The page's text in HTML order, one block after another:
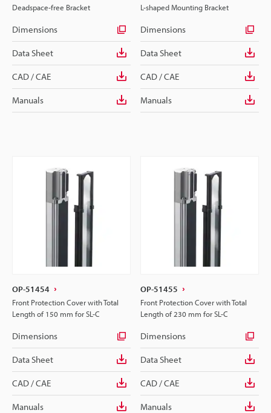
Deadspace-free Bracket
Dimensions
Data Sheet
CAD / CAE
Manuals
L-shaped Mounting Bracket
Dimensions
Data Sheet
CAD / CAE
Manuals
OP-51454
Front Protection Cover with Total
Length of 150 mm for SL-C
Dimensions
Data Sheet
CAD / CAE
Manuals
OP-51455
Front Protection Cover with Total
Length of 230 mm for SL-C
Dimensions
Data Sheet
CAD / CAE
Manuals